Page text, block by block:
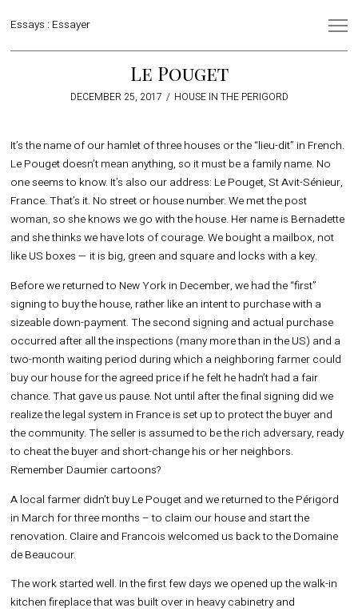
Essays : Essayer
Le Pouget
POSTED
DECEMBER 25, 2017 OCTOBER
HOUSE IN THE PERIGORD
It’s the name of our hamlet of three houses or the “lieu-dit” in French.
Le Pouget doesn’t mean anything, so it must be a family name. No
one seems to know. It’s also our address: Le Pouget, St Avit-Sénieur,
France. That’s it. No street or house number. We met the post
woman, so she knows we go with the house. Her name is Bernadette
and she thinks we have lots of courage. We bought a mailbox, not
like US boxes — it is big, green and square and locks with a key.
Before we returned to New York in December, we had the “first”
signing to buy the house, rather like an intent to purchase with a
sizeable down-payment. The second signing and actual purchase
occurred after all the inspections (many more than in the US) and a
two-month waiting period during which a neighboring farmer could
buy our house for the agreed price if he felt he hadn’t had a fair
chance. That gave us pause. Not until after the final signing did we
realize the legal system in France is set up to protect the buyer and
the community. The seller is assumed to be the rich adversary, ready
to cheat the buyer and short-change his or her neighbors.
Remember Daumier cartoons?
A local farmer didn’t buy Le Pouget and we returned to the Périgord
in March for three months – to claim our house and start the
renovation. Claire and Francois welcomed us back to the Domaine
de Beaucour.
The work started well. In the first few days we opened up the walk-in
kitchen fireplace that was built over in heavy cabinetry and